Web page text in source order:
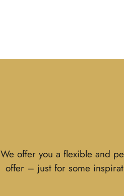
We offer you a flexible and
offer – just for some